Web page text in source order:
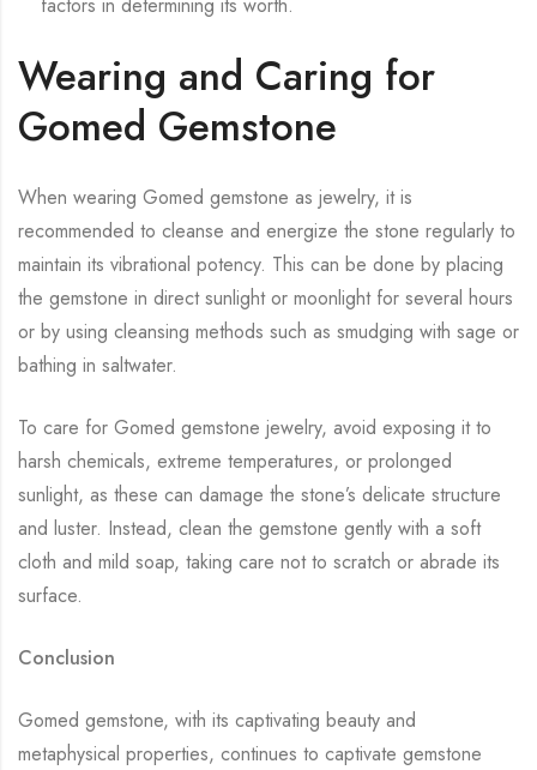
Wearing and Caring for
Gomed Gemstone
When wearing Gomed gemstone as jewelry, it is
recommended to cleanse and energize the stone regularly to
maintain its vibrational potency. This can be done by placing
the gemstone in direct sunlight or moonlight for several hours
or by using cleansing methods such as smudging with sage or
bathing in saltwater.
To care for Gomed gemstone jewelry, avoid exposing it to
harsh chemicals, extreme temperatures, or prolonged
sunlight, as these can damage the stone’s delicate structure
and luster. Instead, clean the gemstone gently with a soft
cloth and mild soap, taking care not to scratch or abrade its
surface.
Conclusion
Gomed gemstone, with its captivating beauty and
metaphysical properties, continues to captivate gemstone